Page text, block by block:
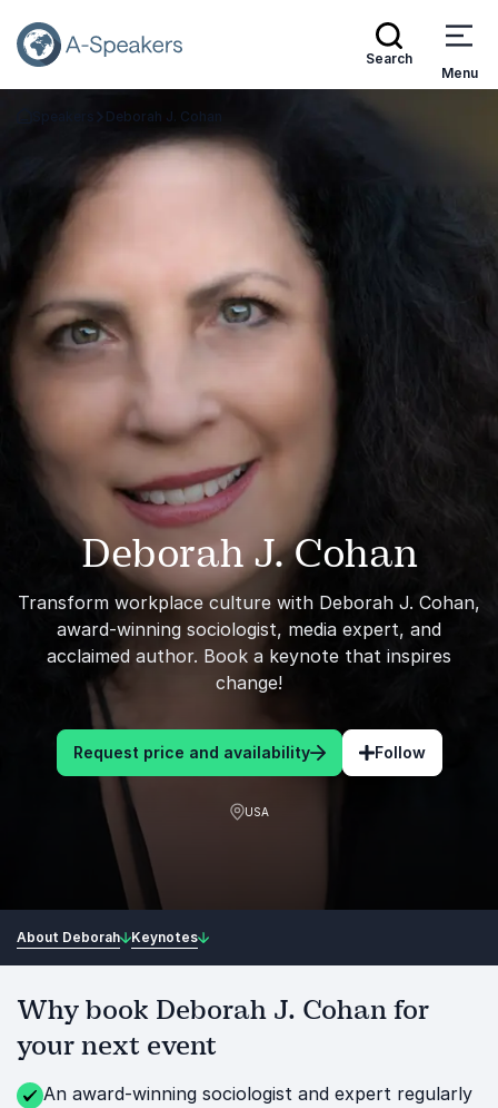
Search
Menu
Go Back to the Homepage
Speakers Deborah J. Cohan
Deborah J. Cohan
Transform workplace culture with Deborah J. Cohan,
award-winning sociologist, media expert, and
acclaimed author. Book a keynote that inspires
change!
Request price and availability Follow
USA
About Deborah Keynotes
Why book Deborah J. Cohan for
your next event
An award-winning sociologist and expert regularly